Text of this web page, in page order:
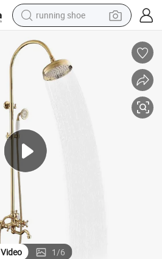
running shoe
electric motorcycle
electric car
human hair wig
basketball shoe
living room sofa
Video 1/6